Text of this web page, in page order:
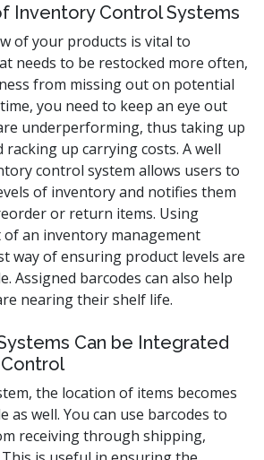
Inventory Control Systems
of your products is vital to
needs to be restocked more often,
from missing out on potential
you need to keep an eye out
underperforming, thus taking up
racking up carrying costs. A well
control system allows users to
of inventory and notifies them
or return items. Using
of an inventory management
way of ensuring product levels are
Assigned barcodes can also help
nearing their shelf life.
Can be Integrated
the location of items becomes
as well. You can use barcodes to
receiving through shipping,